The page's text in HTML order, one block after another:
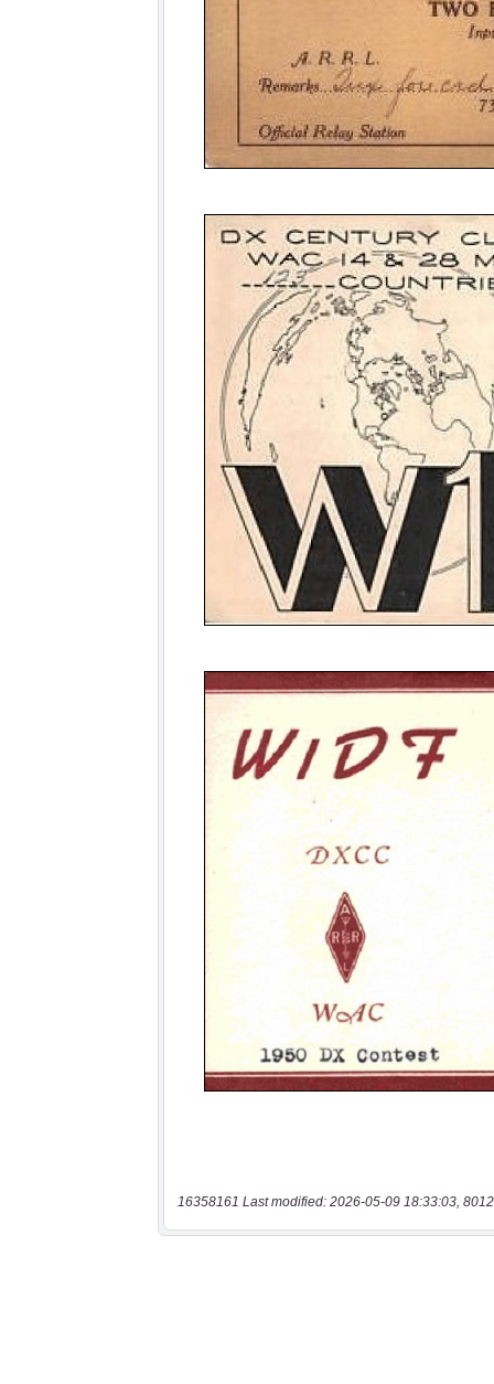
16358161 Last modified: 2026-05-09 18:33:03,